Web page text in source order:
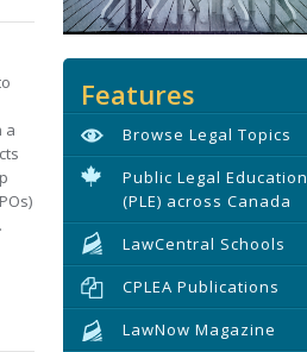
a
Features
Browse Legal Topics
Public Legal Education
(PLE) across Canada
LawCentral Schools
CPLEA Publications
LawNow Magazine